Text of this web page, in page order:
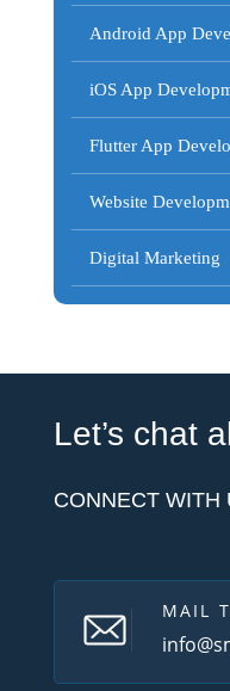
Android App
iOS App
Flutter App
Website
Digital Marketing
Let’s chat
CONNECT WITH
MAIL